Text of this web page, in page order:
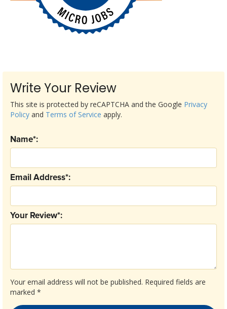
Write Your Review
Your email address will not be published. Required fields are
marked *
Your Review*:
Email Address*:
Name*:
This site is protected by reCAPTCHA and the Google Privacy
Policy and Terms of Service apply.